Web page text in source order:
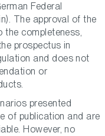
Federal
The approval of the
the completeness,
prospectus in
and does not
or
presented
of publication and are
However, no